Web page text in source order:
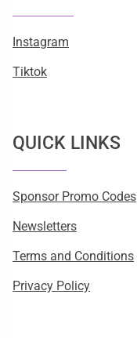
Instagram
Tiktok
QUICK LINKS
Sponsor Promo Codes
Newsletters
Terms and Conditions
Privacy Policy